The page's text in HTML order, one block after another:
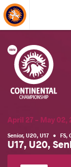
About Events
April 27 - May
Senior, U20, U17 • FS,
U17, U20,